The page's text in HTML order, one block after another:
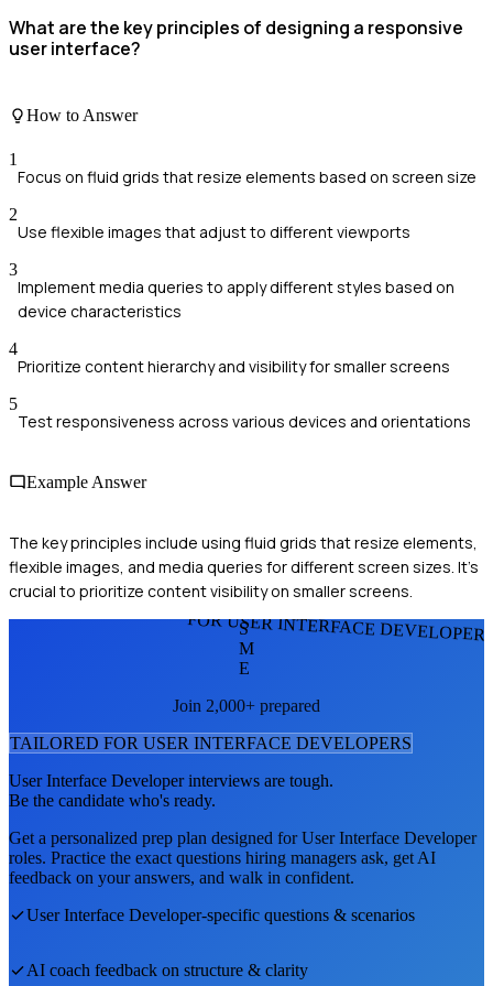
What are the key principles of designing a responsive
user interface?
How to Answer
1
Focus on fluid grids that resize elements based on screen size
2
Use flexible images that adjust to different viewports
3
Implement media queries to apply different styles based on
device characteristics
4
Prioritize content hierarchy and visibility for smaller screens
5
Test responsiveness across various devices and orientations
Example Answer
The key principles include using fluid grids that resize elements,
flexible images, and media queries for different screen sizes. It's
crucial to prioritize content visibility on smaller screens.
FOR USER INTERFACE
S
M
E
Join 2,000+ prepared
TAILORED FOR USER INTERFACE DEVELOPERS
User Interface Developerinterviews are tough.
Be the candidate who's ready.
Get a personalized prep plan designed forUser Interface Developer
roles. Practice the exact questions hiring managers ask, get AI
feedback on your answers, and walk in confident.
User Interface Developer-specific questions & scenarios
AI coach feedback on structure & clarity